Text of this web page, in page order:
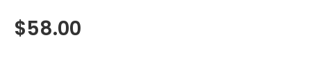
$58.00